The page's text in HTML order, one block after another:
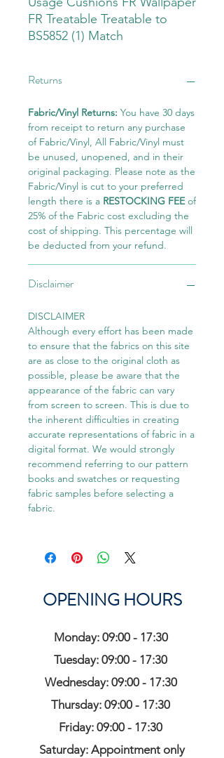
FR Treatable Treatable to
BS5852 (1) Match
Returns
Fabric/Vinyl Returns: You have 30 days
from receipt to return any purchase
of Fabric/Vinyl, All Fabric/Vinyl must
be unused, unopened, and in their
original packaging. Please note as the
Fabric/Vinyl is cut to your preferred
length there is a RESTOCKING FEEof
25% of the Fabric cost excluding the
cost of shipping. This percentage will
be deducted from your refund.
Disclaimer
DISCLAIMER
Although every effort has been made
to ensure that the fabrics on this site
are as close to the original cloth as
possible, please be aware that the
appearance of the fabric can vary
from screen to screen. This is due to
the inherent difficulties in creating
accurate representations of fabric in a
digital format. We would strongly
recommend referring to our pattern
books and swatches or requesting
fabric samples before selecting a
fabric.
OPENING HOURS
Monday: 09:00 - 17:30
Tuesday: 09:00 - 17:30
Wednesday: 09:00 - 17:30
Thursday: 09:00 - 17:30
Friday: 09:00 - 17:30
Saturday: Appointment only